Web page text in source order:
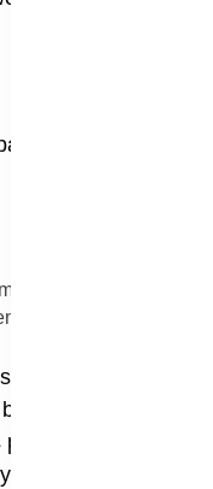
it is time to see
care
swelling
therapist. In
tests might be
Living
new normal.